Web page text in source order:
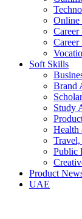
Online
Career
Soft Skills
Brand
Study
Health
Public
Product
UAE